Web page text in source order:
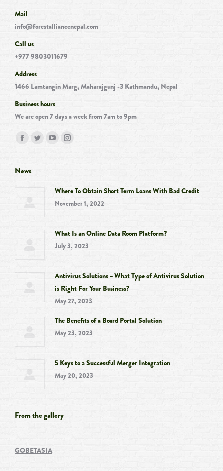
Mail
info@forestalliancenepal.com
Call us
+977 9803011679
Address
1466 Lamtangin Marg, Maharajgunj -3 Kathmandu, Nepal
Business hours
We are open 7 days a week from 7am to 9pm
Find us on:
Facebook
opens
new
window
Twitter
window
YouTube
new
window
Instagram
new
window
News
Where To Obtain Short Term Loans With Bad Credit
November 1, 2022
What Is an Online Data Room Platform?
July 3, 2023
Antivirus Solutions – What Type of Antivirus Solution
is Right For Your Business?
May 27, 2023
The Benefits of a Board Portal Solution
May 23, 2023
5 Keys to a Successful Merger Integration
May 20, 2023
From the gallery
GOBETASIA